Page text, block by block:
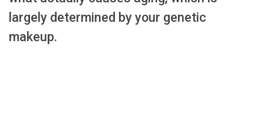
largely determined by your genetic
makeup.